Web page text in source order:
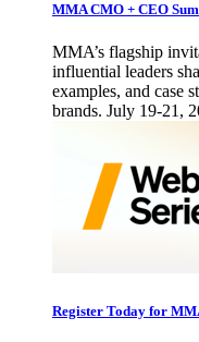
MMA CMO + CEO
MMA’s flagship
influential leaders
examples, and case
brands. July 19-21,
Register Today for